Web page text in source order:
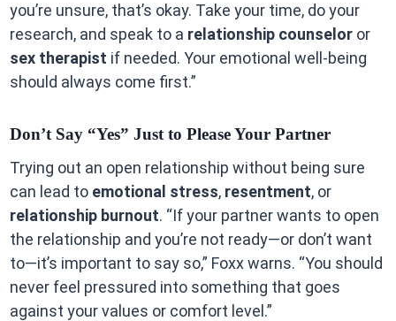
you’re unsure, that’s okay. Take your time, do your
research, and speak to a relationship counseloror
sex therapist if needed. Your emotional well-being
should always come first.”
Don’t Say “Yes” Just to Please Your Partner
Trying out an open relationship without being sure
can lead to emotional stress, resentment, or
relationship burnout. “If your partner wants to open
the relationship and you’re not ready—or don’t want
to—it’s important to say so,” Foxx warns. “You should
never feel pressured into something that goes
against your values or comfort level.”